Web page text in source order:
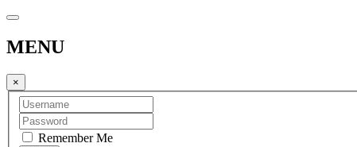
MENU
×
Remember Me